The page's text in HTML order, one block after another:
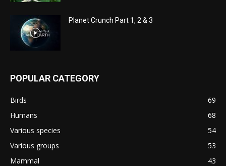
Planet Crunch Part 1, 2 & 3
POPULAR CATEGORY
Birds
69
Humans
68
Various species
54
Various groups
53
Mammal
43